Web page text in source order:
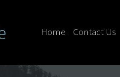
Skip to content
Home Contact Us